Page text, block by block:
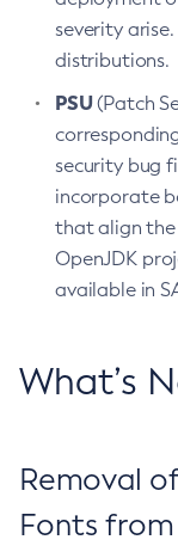
severity
distributions.
PSU(Patch
security bug
incorporate
that align the
OpenJDK
available in
What’s
Removal
Fonts from